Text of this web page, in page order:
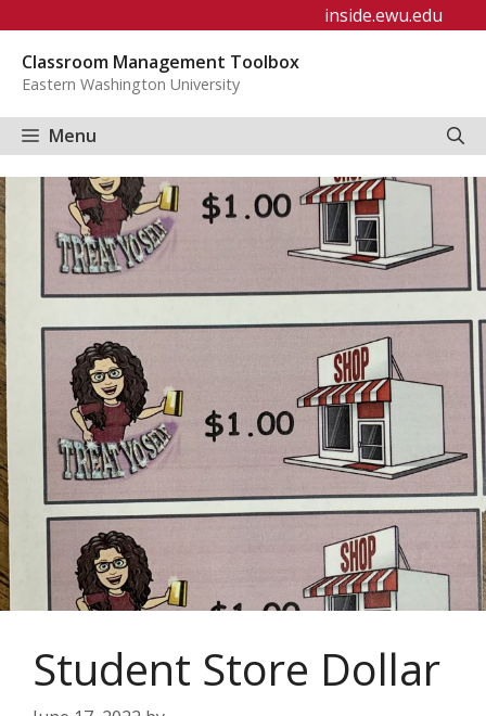
content
inside.ewu.edu
Classroom Management Toolbox
Eastern Washington University
Menu
Student Store Dollar